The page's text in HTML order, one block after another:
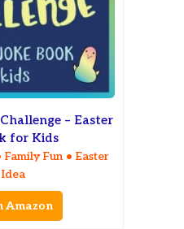
– Easter
for Kids
Fun • Easter
Amazon